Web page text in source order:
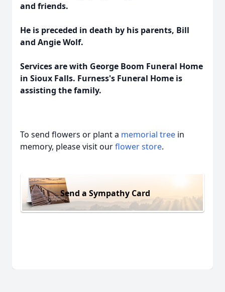
and friends.
He is preceded in death by his parents, Bill
and Angie Wolf.
Services are with George Boom Funeral Home
in Sioux Falls. Furness's Funeral Home is
assisting the family.
To send flowers or plant a memorial tree in
memory, please visit ourflower store.
Send a Sympathy Card